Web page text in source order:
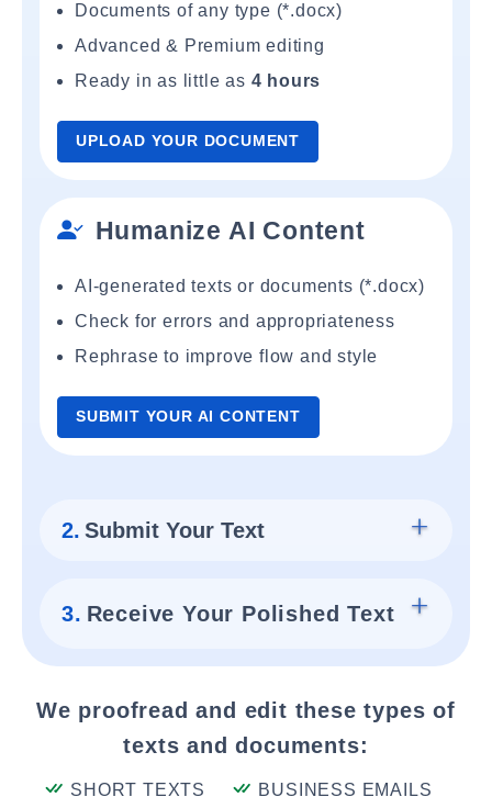
Documents of any type (*.docx)
Advanced & Premium editing
Ready in as little as 4 hours
UPLOAD YOUR DOCUMENT
Humanize AI Content
AI-generated texts or documents (*.docx)
Check for errors and appropriateness
Rephrase to improve flow and style
SUBMIT YOUR AI CONTENT
2. Submit Your Text
3. Receive Your Polished Text
We proofread and edit these types of
texts and documents:
SHORT TEXTS BUSINESS EMAILS